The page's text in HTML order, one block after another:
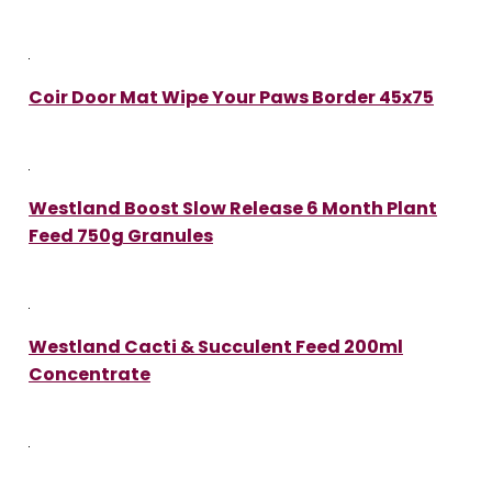
Coir Door Mat Wipe Your Paws Border 45x75
Westland Boost Slow Release 6 Month Plant
Feed 750g Granules
Westland Cacti & Succulent Feed 200ml
Concentrate